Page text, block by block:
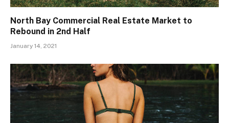
North Bay Commercial Real Estate Market to
Rebound in 2nd Half
January 14, 2021